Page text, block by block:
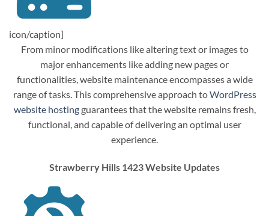
icon/caption]
From minor modifications like altering text or images to
major enhancements like adding new pages or
functionalities, website maintenance encompasses a wide
range of tasks. This comprehensive approach toWordPress
website hostingguarantees that the website remains fresh,
functional, and capable of delivering an optimal user
experience.
Strawberry Hills 1423 Website Updates